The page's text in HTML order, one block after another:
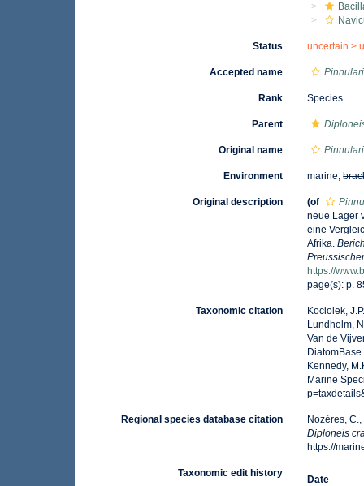
Status uncertain >
Accepted name
Rank Species
Parent
Original name
Environment marine,
Original description (of
neue Lager
eine
Afrika.
https://
page(s): p.
Taxonomic citation
Kociolek,
Lundholm,
Van de
Kennedy,
Marine
Regional species database citation
Nozères,
Diploneis
https://
Taxonomic edit history
Date